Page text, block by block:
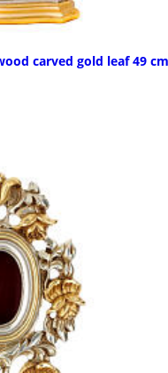
carved gold leaf 49 cm